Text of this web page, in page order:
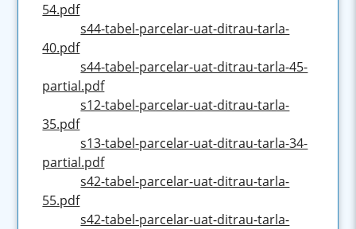
54.pdf
s44-tabel-parcelar-uat-ditrau-tarla-
40.pdf
s44-tabel-parcelar-uat-ditrau-tarla-45-
partial.pdf
s12-tabel-parcelar-uat-ditrau-tarla-
35.pdf
s13-tabel-parcelar-uat-ditrau-tarla-34-
partial.pdf
s42-tabel-parcelar-uat-ditrau-tarla-
55.pdf
s42-tabel-parcelar-uat-ditrau-tarla-